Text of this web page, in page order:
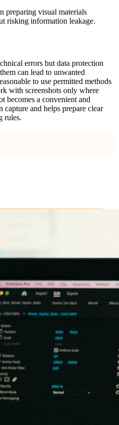
preparing visual materials
risking information leakage.
errors but data protection
can lead to unwanted
to use permitted methods
with screenshots only where
becomes a convenient and
and helps prepare clear
rules.